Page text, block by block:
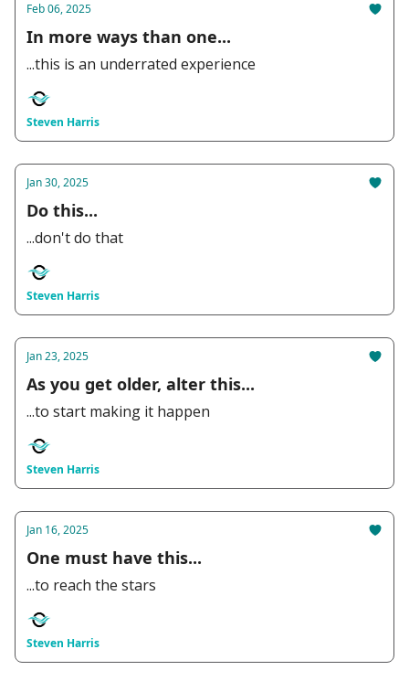
Feb 06, 2025
In more ways than one...
...this is an underrated experience
Steven Harris
Jan 30, 2025
Do this...
...don't do that
Steven Harris
Jan 23, 2025
As you get older, alter this...
...to start making it happen
Steven Harris
Jan 16, 2025
One must have this...
...to reach the stars
Steven Harris